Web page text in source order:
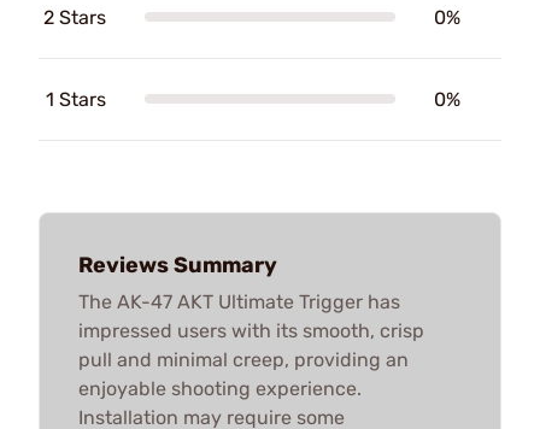
2 Stars 0%
1 Stars 0%
Reviews Summary
The AK-47 AKT Ultimate Trigger has
impressed users with its smooth, crisp
pull and minimal creep, providing an
enjoyable shooting experience.
Installation may require some